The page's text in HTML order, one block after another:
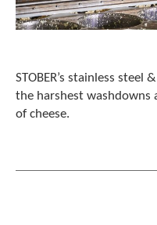
STOBER’s stainless
the harshest
of cheese.